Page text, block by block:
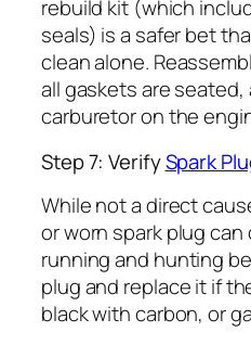
rebuild kit (which
seals) is a safer bet
clean alone.
all gaskets are
carburetor on the
Step 7: VerifySpark
While not a direct
or worn spark plug
running and hunting
plug and replace it if
black with carbon, or